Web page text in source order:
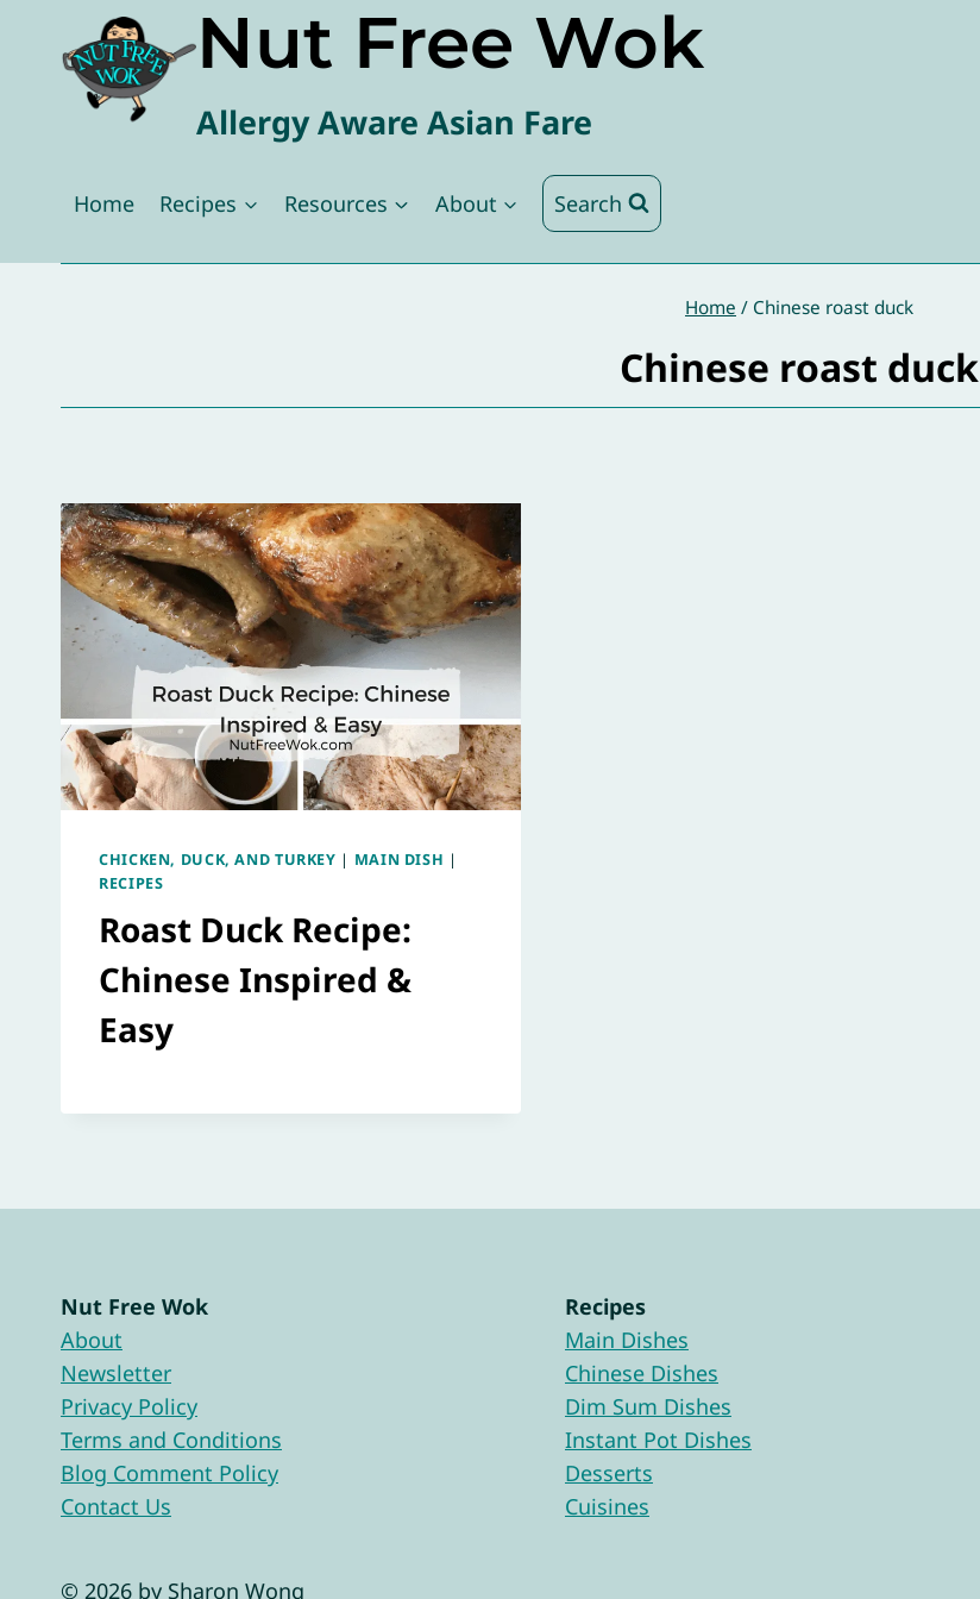
content
Nut Free Wok
Allergy Aware Asian Fare
Home Recipes Resources About Search
Home / Chinese roast duck
Chinese roast duck
CHICKEN, DUCK, AND TURKEY | MAIN DISH |
RECIPES
Roast Duck Recipe:
Chinese Inspired &
Easy
Nut Free Wok
About
Newsletter
Privacy Policy
Terms and Conditions
Blog Comment Policy
Contact Us
Recipes
Main Dishes
Chinese Dishes
Dim Sum Dishes
Instant Pot Dishes
Desserts
Cuisines
© 2026 by Sharon Wong